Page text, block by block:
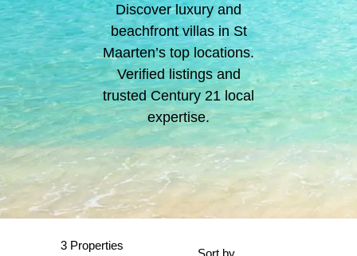
Discover luxury and
beachfront villas in St
Maarten’s top locations.
Verified listings and
trusted Century 21 local
expertise.
3 Properties
Sort by